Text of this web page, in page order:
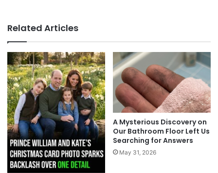
Related Articles
A Mysterious Discovery on
Our Bathroom Floor Left Us
Searching for Answers
May 31, 2026